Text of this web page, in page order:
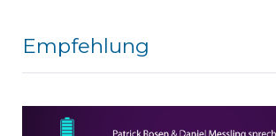
Empfehlung